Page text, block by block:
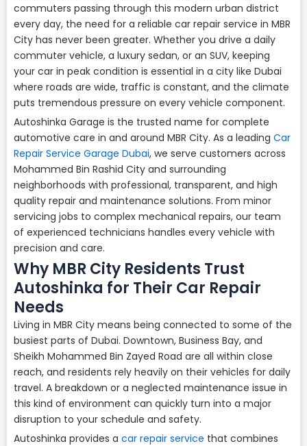
commuters passing through this modern urban district
every day, the need for a reliable car repair service in MBR
City has never been greater. Whether you drive a daily
commuter vehicle, a luxury sedan, or an SUV, keeping
your car in peak condition is essential in a city like Dubai
where roads are wide, traffic is constant, and the climate
puts tremendous pressure on every vehicle component.
Autoshinka Garage is the trusted name for complete
automotive care in and around MBR City. As a leading Car
Repair Service Garage Dubai, we serve customers across
Mohammed Bin Rashid City and surrounding
neighborhoods with professional, transparent, and high
quality repair and maintenance solutions. From minor
servicing jobs to complex mechanical repairs, our team
of experienced technicians handles every vehicle with
precision and care.
Why MBR City Residents Trust
Autoshinka for Their Car Repair
Needs
Living in MBR City means being connected to some of the
busiest parts of Dubai. Downtown, Business Bay, and
Sheikh Mohammed Bin Zayed Road are all within close
reach, and residents rely heavily on their vehicles for daily
travel. A breakdown or a neglected maintenance issue in
this kind of environment can quickly turn into a major
disruption to your schedule and safety.
Autoshinka provides a car repair service that combines